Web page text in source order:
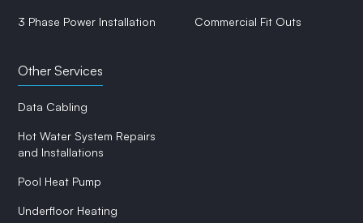
3 Phase Power Installation Commercial Fit Outs
Other Services
Data Cabling
Hot Water System Repairs
and Installations
Pool Heat Pump
Underfloor Heating